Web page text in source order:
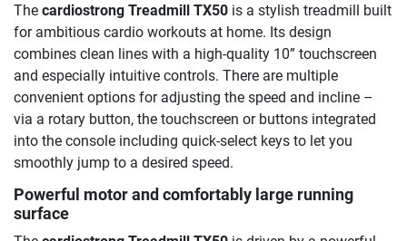
The cardiostrong Treadmill TX50 is a stylish treadmill built
for ambitious cardio workouts at home. Its design
combines clean lines with a high-quality 10” touchscreen
and especially intuitive controls. There are multiple
convenient options for adjusting the speed and incline –
via a rotary button, the touchscreen or buttons integrated
into the console including quick-select keys to let you
smoothly jump to a desired speed.
Powerful motor and comfortably large running
surface